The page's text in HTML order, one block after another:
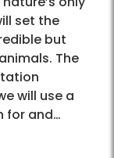
set the
but
The
will use a
for and…